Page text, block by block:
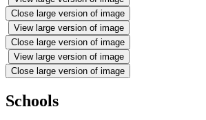
Close large version of image
View large version of image
Close large version of image
View large version of image
Close large version of image
Schools